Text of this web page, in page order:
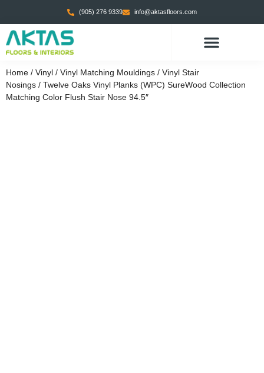
(905) 276 9339 info@aktasfloors.com
Home / Vinyl / Vinyl Matching Mouldings / Vinyl Stair
Nosings / Twelve Oaks Vinyl Planks (WPC) SureWood Collection
Matching Color Flush Stair Nose 94.5″